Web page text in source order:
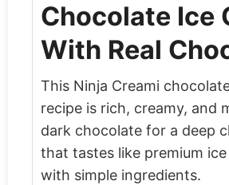
Chocolate Ice
With Real
This Ninja Creami
recipe is rich, creamy, and
dark chocolate for a deep
that tastes like premium
with simple ingredients.